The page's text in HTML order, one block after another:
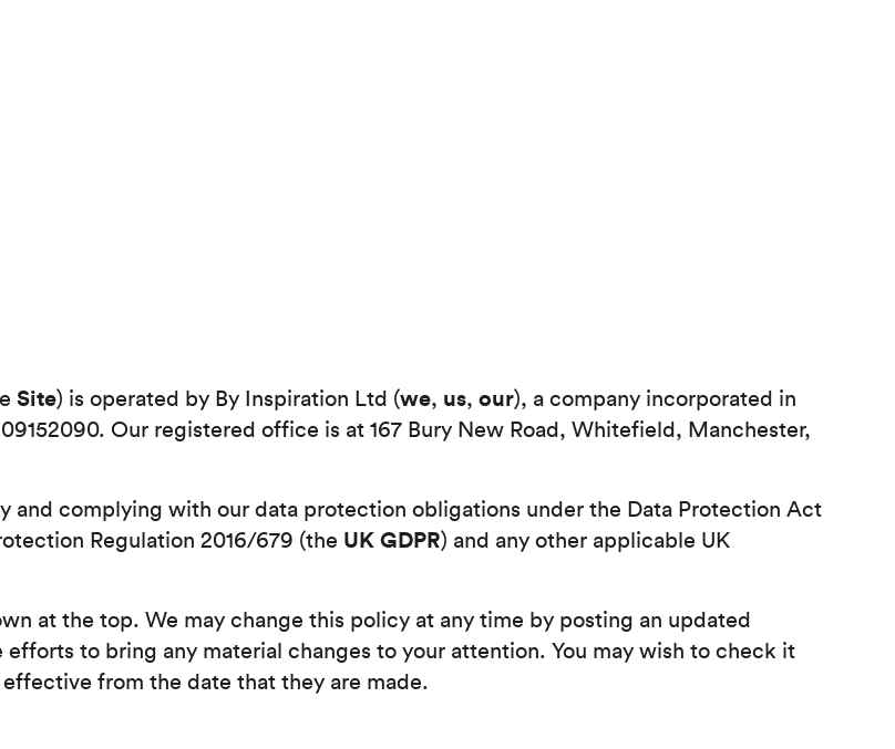
Site) is operated by By Inspiration Ltd (we, us, our), a company incorporated in
Our registered office is at 167 Bury New Road, Whitefield, Manchester,
and complying with our data protection obligations under the Data Protection Act
Regulation 2016/679 (the UK GDPR) and any other applicable UK
at the top. We may change this policy at any time by posting an updated
to bring any material changes to your attention. You may wish to check it
from the date that they are made.